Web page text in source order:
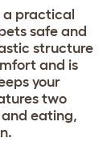
practical
safe and
structure
and is
your
two
eating,